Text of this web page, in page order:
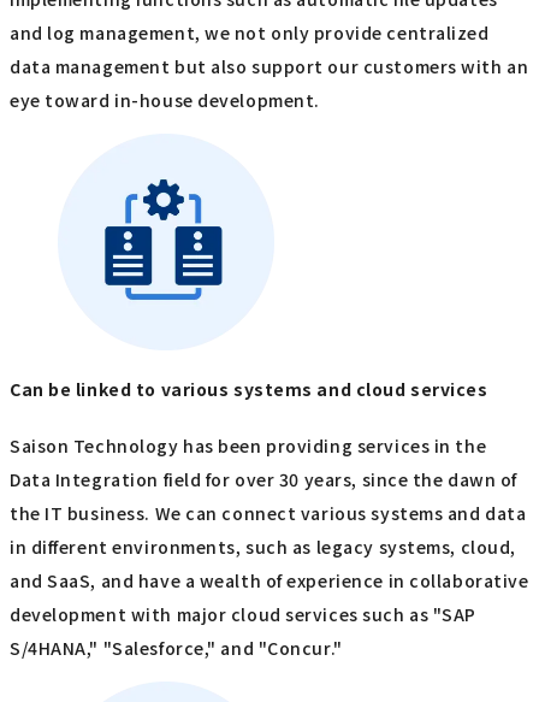
and log management, we not only provide centralized
data management but also support our customers with an
eye toward in-house development.
Can be linked to various systems and cloud services
Saison Technology has been providing services in the
Data Integration field for over 30 years, since the dawn of
the IT business. We can connect various systems and data
in different environments, such as legacy systems, cloud,
and SaaS, and have a wealth of experience in collaborative
development with major cloud services such as "SAP
S/4HANA," "Salesforce," and "Concur."